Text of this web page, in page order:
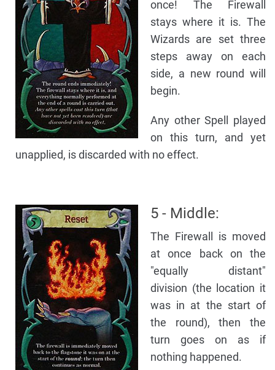
once! The Firewall
stays where it is. The
Wizards are set three
steps away on each
side, a new round will
begin.
Any other Spell played
on this turn, and yet
unapplied, is discarded with no effect.
5 - Middle:
The Firewall is moved
at once back on the
"equally distant"
division (the location it
was in at the start of
the round), then the
turn goes on as if
nothing happened.